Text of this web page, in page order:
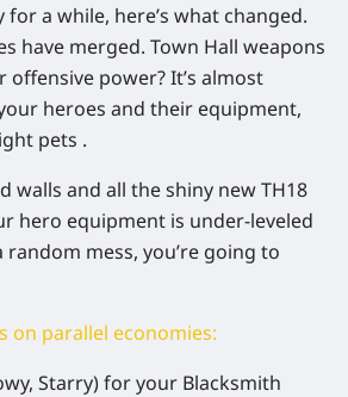
for a while, here’s what changed.
have merged. Town Hall weapons
offensive power? It’s almost
heroes and their equipment,
pets .
walls and all the shiny new TH18
hero equipment is under-leveled
mess, you’re going to
on parallel economies:
Starry) for your Blacksmith